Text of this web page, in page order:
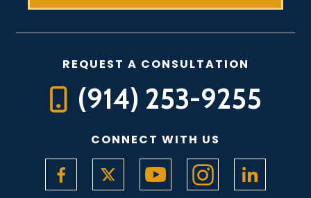
REQUEST A CONSULTATION
(914) 253-9255
CONNECT WITH US